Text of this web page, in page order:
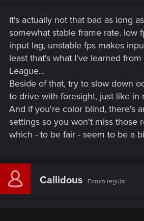
:
It's actually not that bad as long
somewhat stable frame rate. low
input lag, unstable fps makes
least that's what I've learned
League...
Beside of that, try to slow down
to drive with foresight, just like in
And if you're color blind, there's
settings so you won't miss those
which - to be fair - seem to be a
Callidous Forum regular